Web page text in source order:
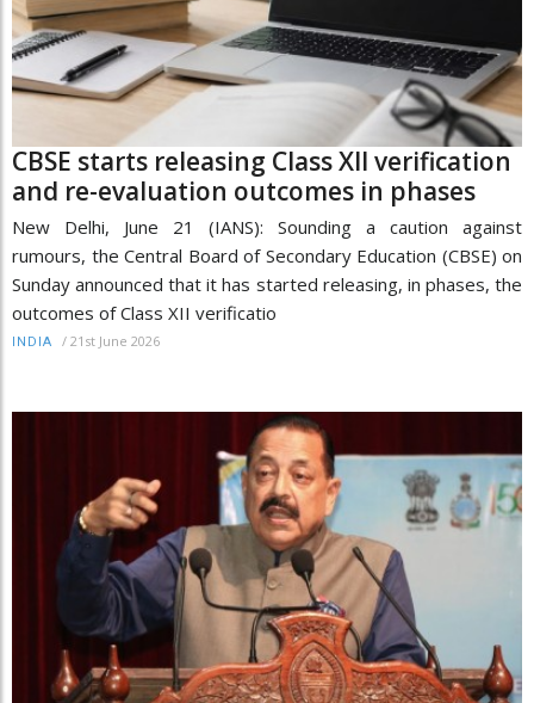
CBSE starts releasing Class XII verification
and re-evaluation outcomes in phases
New Delhi, June 21 (IANS): Sounding a caution against
rumours, the Central Board of Secondary Education (CBSE) on
Sunday announced that it has started releasing, in phases, the
outcomes of Class XII verificatio
INDIA / 21st June 2026